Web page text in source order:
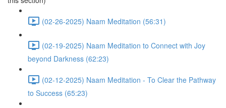
(02-26-2025) Naam Meditation (56:31)
(02-19-2025) Naam Meditation to Connect with Joy
beyond Darkness (62:23)
(02-12-2025) Naam Meditation - To Clear the Pathway
to Success (65:23)